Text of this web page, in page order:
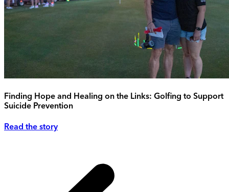
Finding Hope and Healing on the Links: Golfing to Support
Suicide Prevention
Read the story